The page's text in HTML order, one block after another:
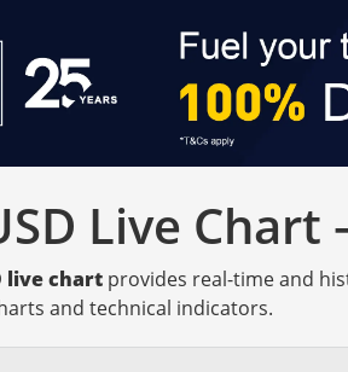
Live
live chart provides real-time and
and technical indicators.